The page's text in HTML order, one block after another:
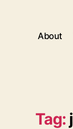
About
Tag: